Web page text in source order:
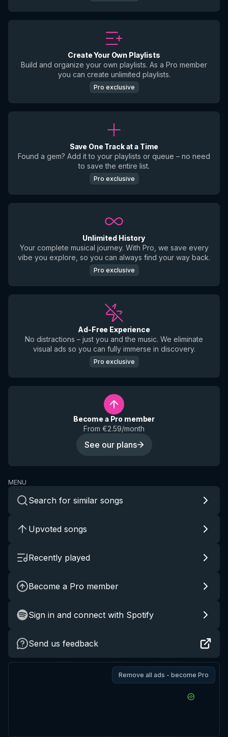
Create Your Own Playlists
Build and organize your own playlists. As a Pro member
you can create unlimited playlists.
Pro exclusive
Save One Track at a Time
Found a gem? Add it to your playlists or queue – no need
to save the entire list.
Pro exclusive
Unlimited History
Your complete musical journey. With Pro, we save every
vibe you explore, so you can always find your way back.
Pro exclusive
Ad-Free Experience
No distractions – just you and the music. We eliminate
visual ads so you can fully immerse in discovery.
Pro exclusive
Become a Pro member
From €2.59/month
See our plans
MENU
Search for similar songs
Upvoted songs
Recently played
Become a Pro member
Sign in and connect with Spotify
Send us feedback
Remove all ads - become Pro